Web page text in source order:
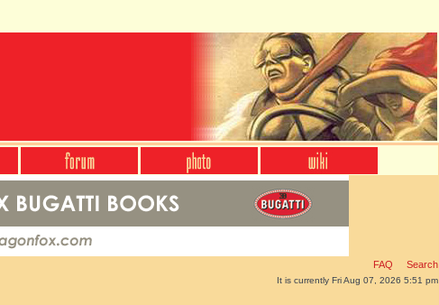
FAQ Search
It is currently Fri Aug 07, 2026 5:51 pm